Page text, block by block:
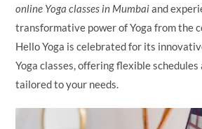
online Yoga classes in Mumbaiand
transformative power of Yoga from the
Hello Yoga is celebrated for its
Yoga classes, offering flexible
tailored to your needs.